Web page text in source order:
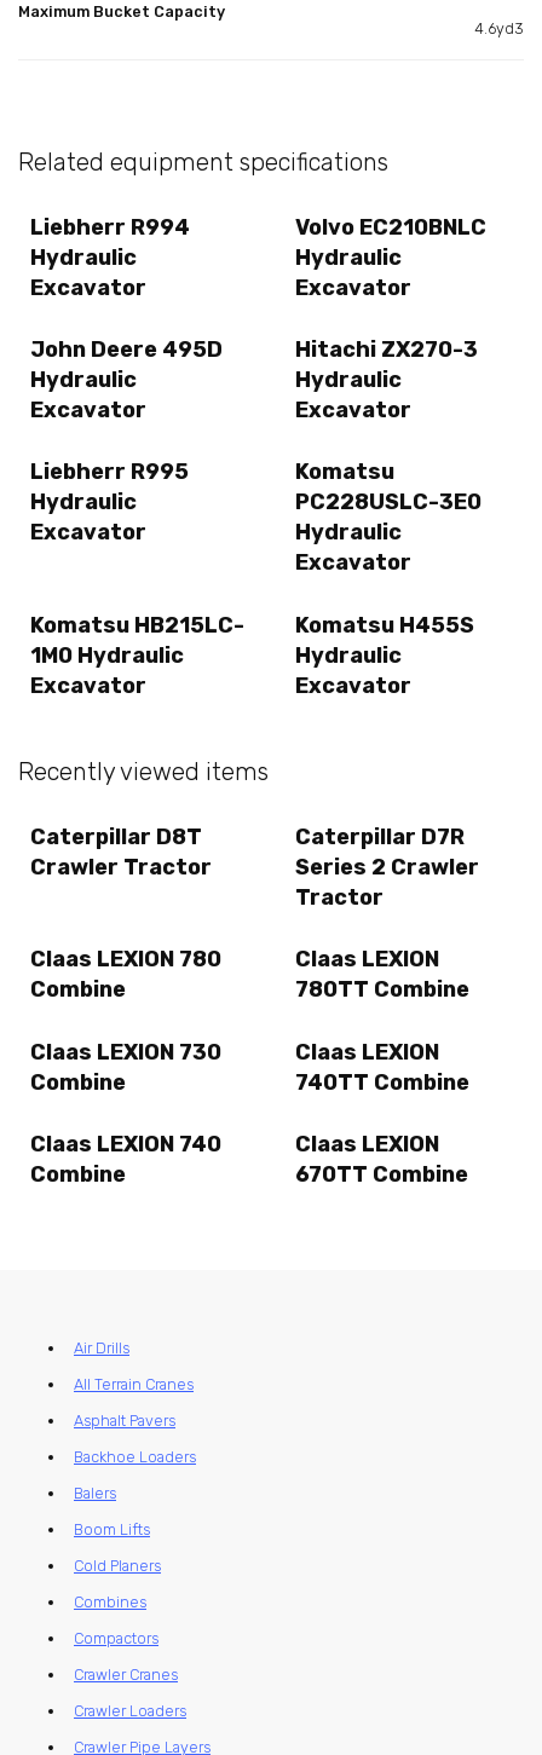
Maximum Bucket Capacity
4.6yd3
Related equipment specifications
Liebherr R994
Hydraulic
Excavator
Volvo EC210BNLC
Hydraulic
Excavator
John Deere 495D
Hydraulic
Excavator
Hitachi ZX270-3
Hydraulic
Excavator
Liebherr R995
Hydraulic
Excavator
Komatsu
PC228USLC-3E0
Hydraulic
Excavator
Komatsu HB215LC-
1M0 Hydraulic
Excavator
Komatsu H455S
Hydraulic
Excavator
Recently viewed items
Caterpillar D8T
Crawler Tractor
Caterpillar D7R
Series 2 Crawler
Tractor
Claas LEXION 780
Combine
Claas LEXION
780TT Combine
Claas LEXION 730
Combine
Claas LEXION
740TT Combine
Claas LEXION 740
Combine
Claas LEXION
670TT Combine
Air Drills
All Terrain Cranes
Asphalt Pavers
Backhoe Loaders
Balers
Boom Lifts
Cold Planers
Combines
Compactors
Crawler Cranes
Crawler Loaders
Crawler Pipe Layers